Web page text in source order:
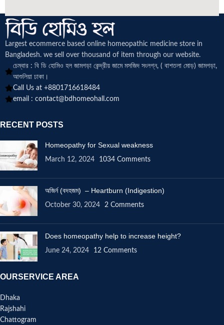
Largest ecommerce based online homeopathic medicine store in
Bangladesh. we sell over thousand of item through our website.
চেম্বার : বি ডি হোমিও হল জামগড়া কেন্দ্রীয় জামে মসজিদ সংলগ্ন, ( বাশতলা মোড়) জামগড়া,
আশুলিয়া ঢাকা।
Call Us at +8801716618484
email : contact@bdhomeohall.com
RECENT POSTS
Homeopathy for Sexual weakness
March 12, 2024 1034 Comments
অজির্ন (বদহজম) – Heartburn (Indigestion)
October 30, 2024 2 Comments
Does homeopathy help to increase height?
June 24, 2024 12 Comments
OURSERVICE AREA
Dhaka
Rajshahi
Chattogram